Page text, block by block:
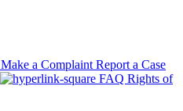
Make a Complaint Report a Case
FAQ Rights of